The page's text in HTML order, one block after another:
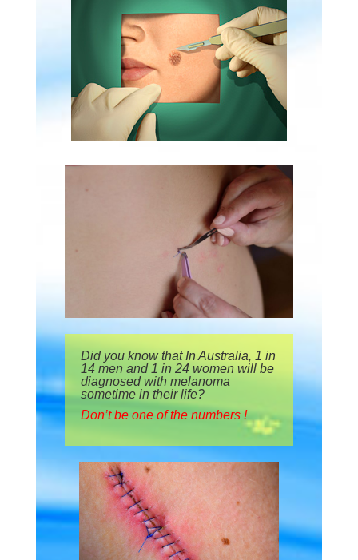
Did you know that In Australia, 1 in
14 men and 1 in 24 women will be
diagnosed with melanoma
sometime in their life?
Don’t be one of the numbers !